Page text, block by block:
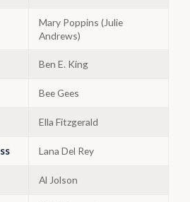
Mary Poppins (Julie
Andrews)
Ben E. King
Bee Gees
Ella Fitzgerald
Lana Del Rey
Al Jolson